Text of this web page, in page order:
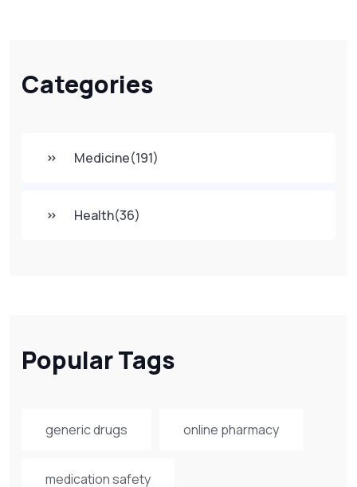
Categories
Medicine(191)
Health(36)
Popular Tags
generic drugs online pharmacy
medication safety